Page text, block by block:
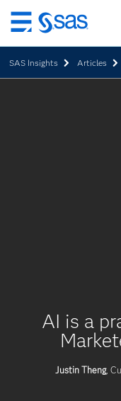
Skip
to
main
content
SAS Insights Articles
AI is a
Justin Theng,